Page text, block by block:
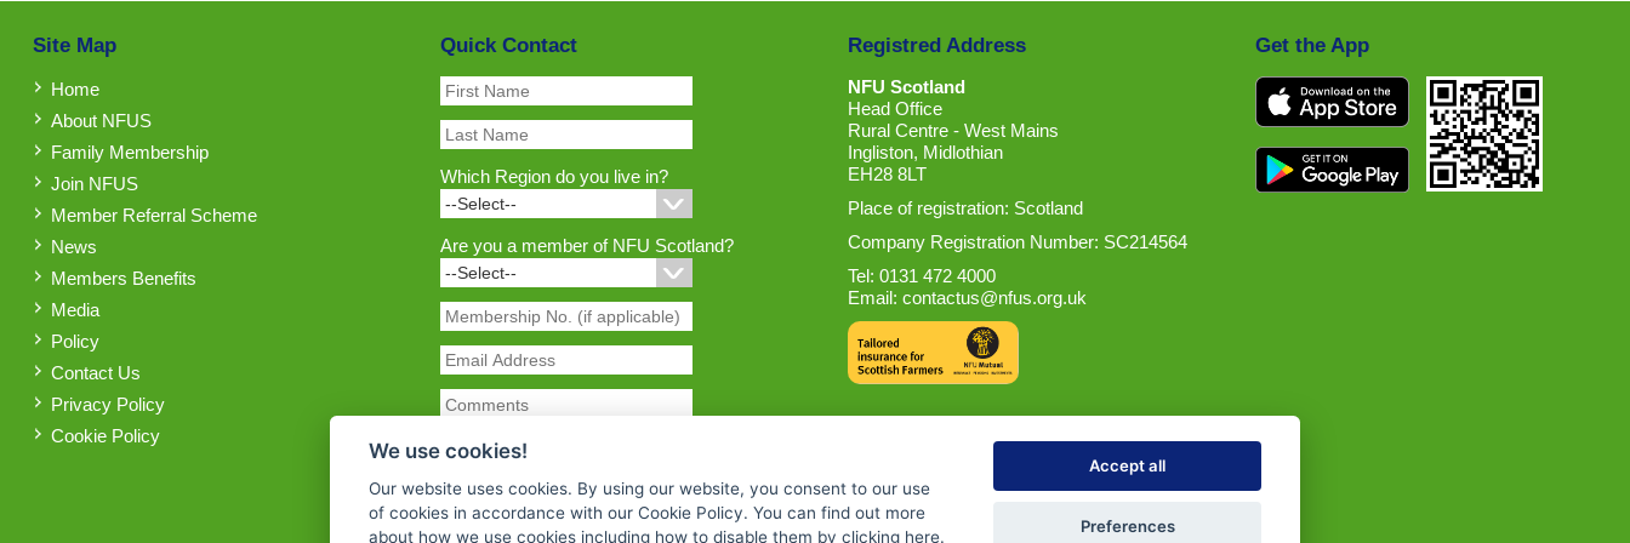
Site Map
Home
About NFUS
Family Membership
Join NFUS
Member Referral Scheme
News
Members Benefits
Media
Policy
Contact Us
Privacy Policy
Cookie Policy
Quick Contact
Which Region do you live in?
Are you a member of NFU Scotland?
Registred Address
NFU Scotland
Head Office
Rural Centre - West Mains
Ingliston, Midlothian
EH28 8LT
Place of registration: Scotland
Company Registration Number: SC214564
Tel: 0131 472 4000
Email: contactus@nfus.org.uk
Get the App
We use cookies!
Our website uses cookies. By using our website, you consent to our use
of cookies in accordance with our Cookie Policy. You can find out more
about how we use cookies including how to disable them by clicking here.
Accept all
Preferences